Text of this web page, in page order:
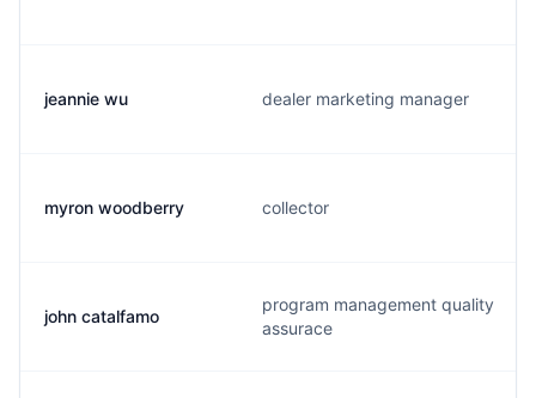
jeannie wu dealer marketing manager
myron woodberry collector
john catalfamo
program management quality
assurace